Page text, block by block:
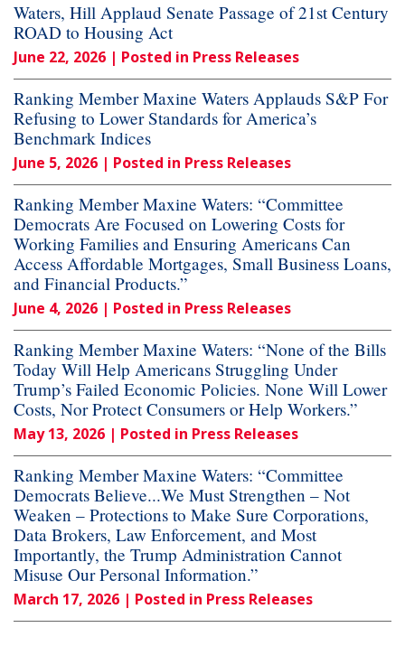
Waters, Hill Applaud Senate Passage of 21st Century
ROAD to Housing Act
June 22, 2026 | Posted in Press Releases
Ranking Member Maxine Waters Applauds S&P For
Refusing to Lower Standards for America’s
Benchmark Indices
June 5, 2026 | Posted in Press Releases
Ranking Member Maxine Waters: “Committee
Democrats Are Focused on Lowering Costs for
Working Families and Ensuring Americans Can
Access Affordable Mortgages, Small Business Loans,
and Financial Products.”
June 4, 2026 | Posted in Press Releases
Ranking Member Maxine Waters: “None of the Bills
Today Will Help Americans Struggling Under
Trump’s Failed Economic Policies. None Will Lower
Costs, Nor Protect Consumers or Help Workers.”
May 13, 2026 | Posted in Press Releases
Ranking Member Maxine Waters: “Committee
Democrats Believe...We Must Strengthen – Not
Weaken – Protections to Make Sure Corporations,
Data Brokers, Law Enforcement, and Most
Importantly, the Trump Administration Cannot
Misuse Our Personal Information.”
March 17, 2026 | Posted in Press Releases